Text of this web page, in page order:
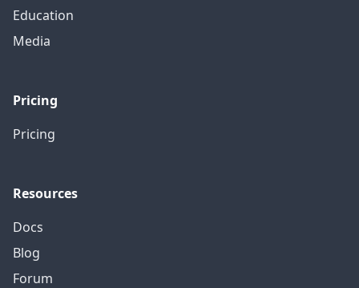
Education
Media
Pricing
Pricing
Resources
Docs
Blog
Forum